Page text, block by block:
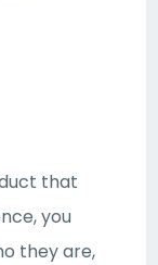
that
you
they are,